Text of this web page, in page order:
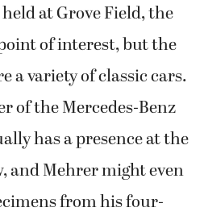
at Grove Field, the
of interest, but the
a variety of classic cars.
of the Mercedes-Benz
has a presence at the
and Mehrer might even
from his four-